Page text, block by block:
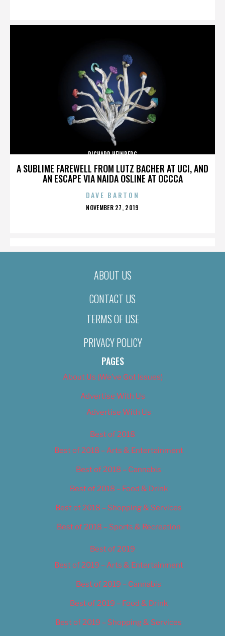
A SUBLIME FAREWELL FROM LUTZ BACHER AT UCI, AND
AN ESCAPE VIA NAIDA OSLINE AT OCCCA
RICHARD HEINBERG
DAVE BARTON
POSTED
NOVEMBER 27, 2019
ABOUT US
CONTACT US
TERMS OF USE
PRIVACY POLICY
PAGES
About Us (We’ve Got Issues)
Advertise With Us
Advertise With Us
Best of 2018
Best of 2018 – Arts & Entertainment
Best of 2018 – Cannabis
Best of 2018 – Food & Drink
Best of 2018 – Shopping & Services
Best of 2018 – Sports & Recreation
Best of 2019
Best of 2019 – Arts & Entertainment
Best of 2019 – Cannabis
Best of 2019 – Food & Drink
Best of 2019 – Shopping & Services